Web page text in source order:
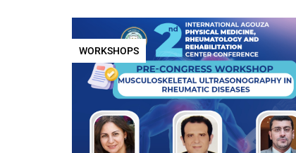
WORKSHOPS